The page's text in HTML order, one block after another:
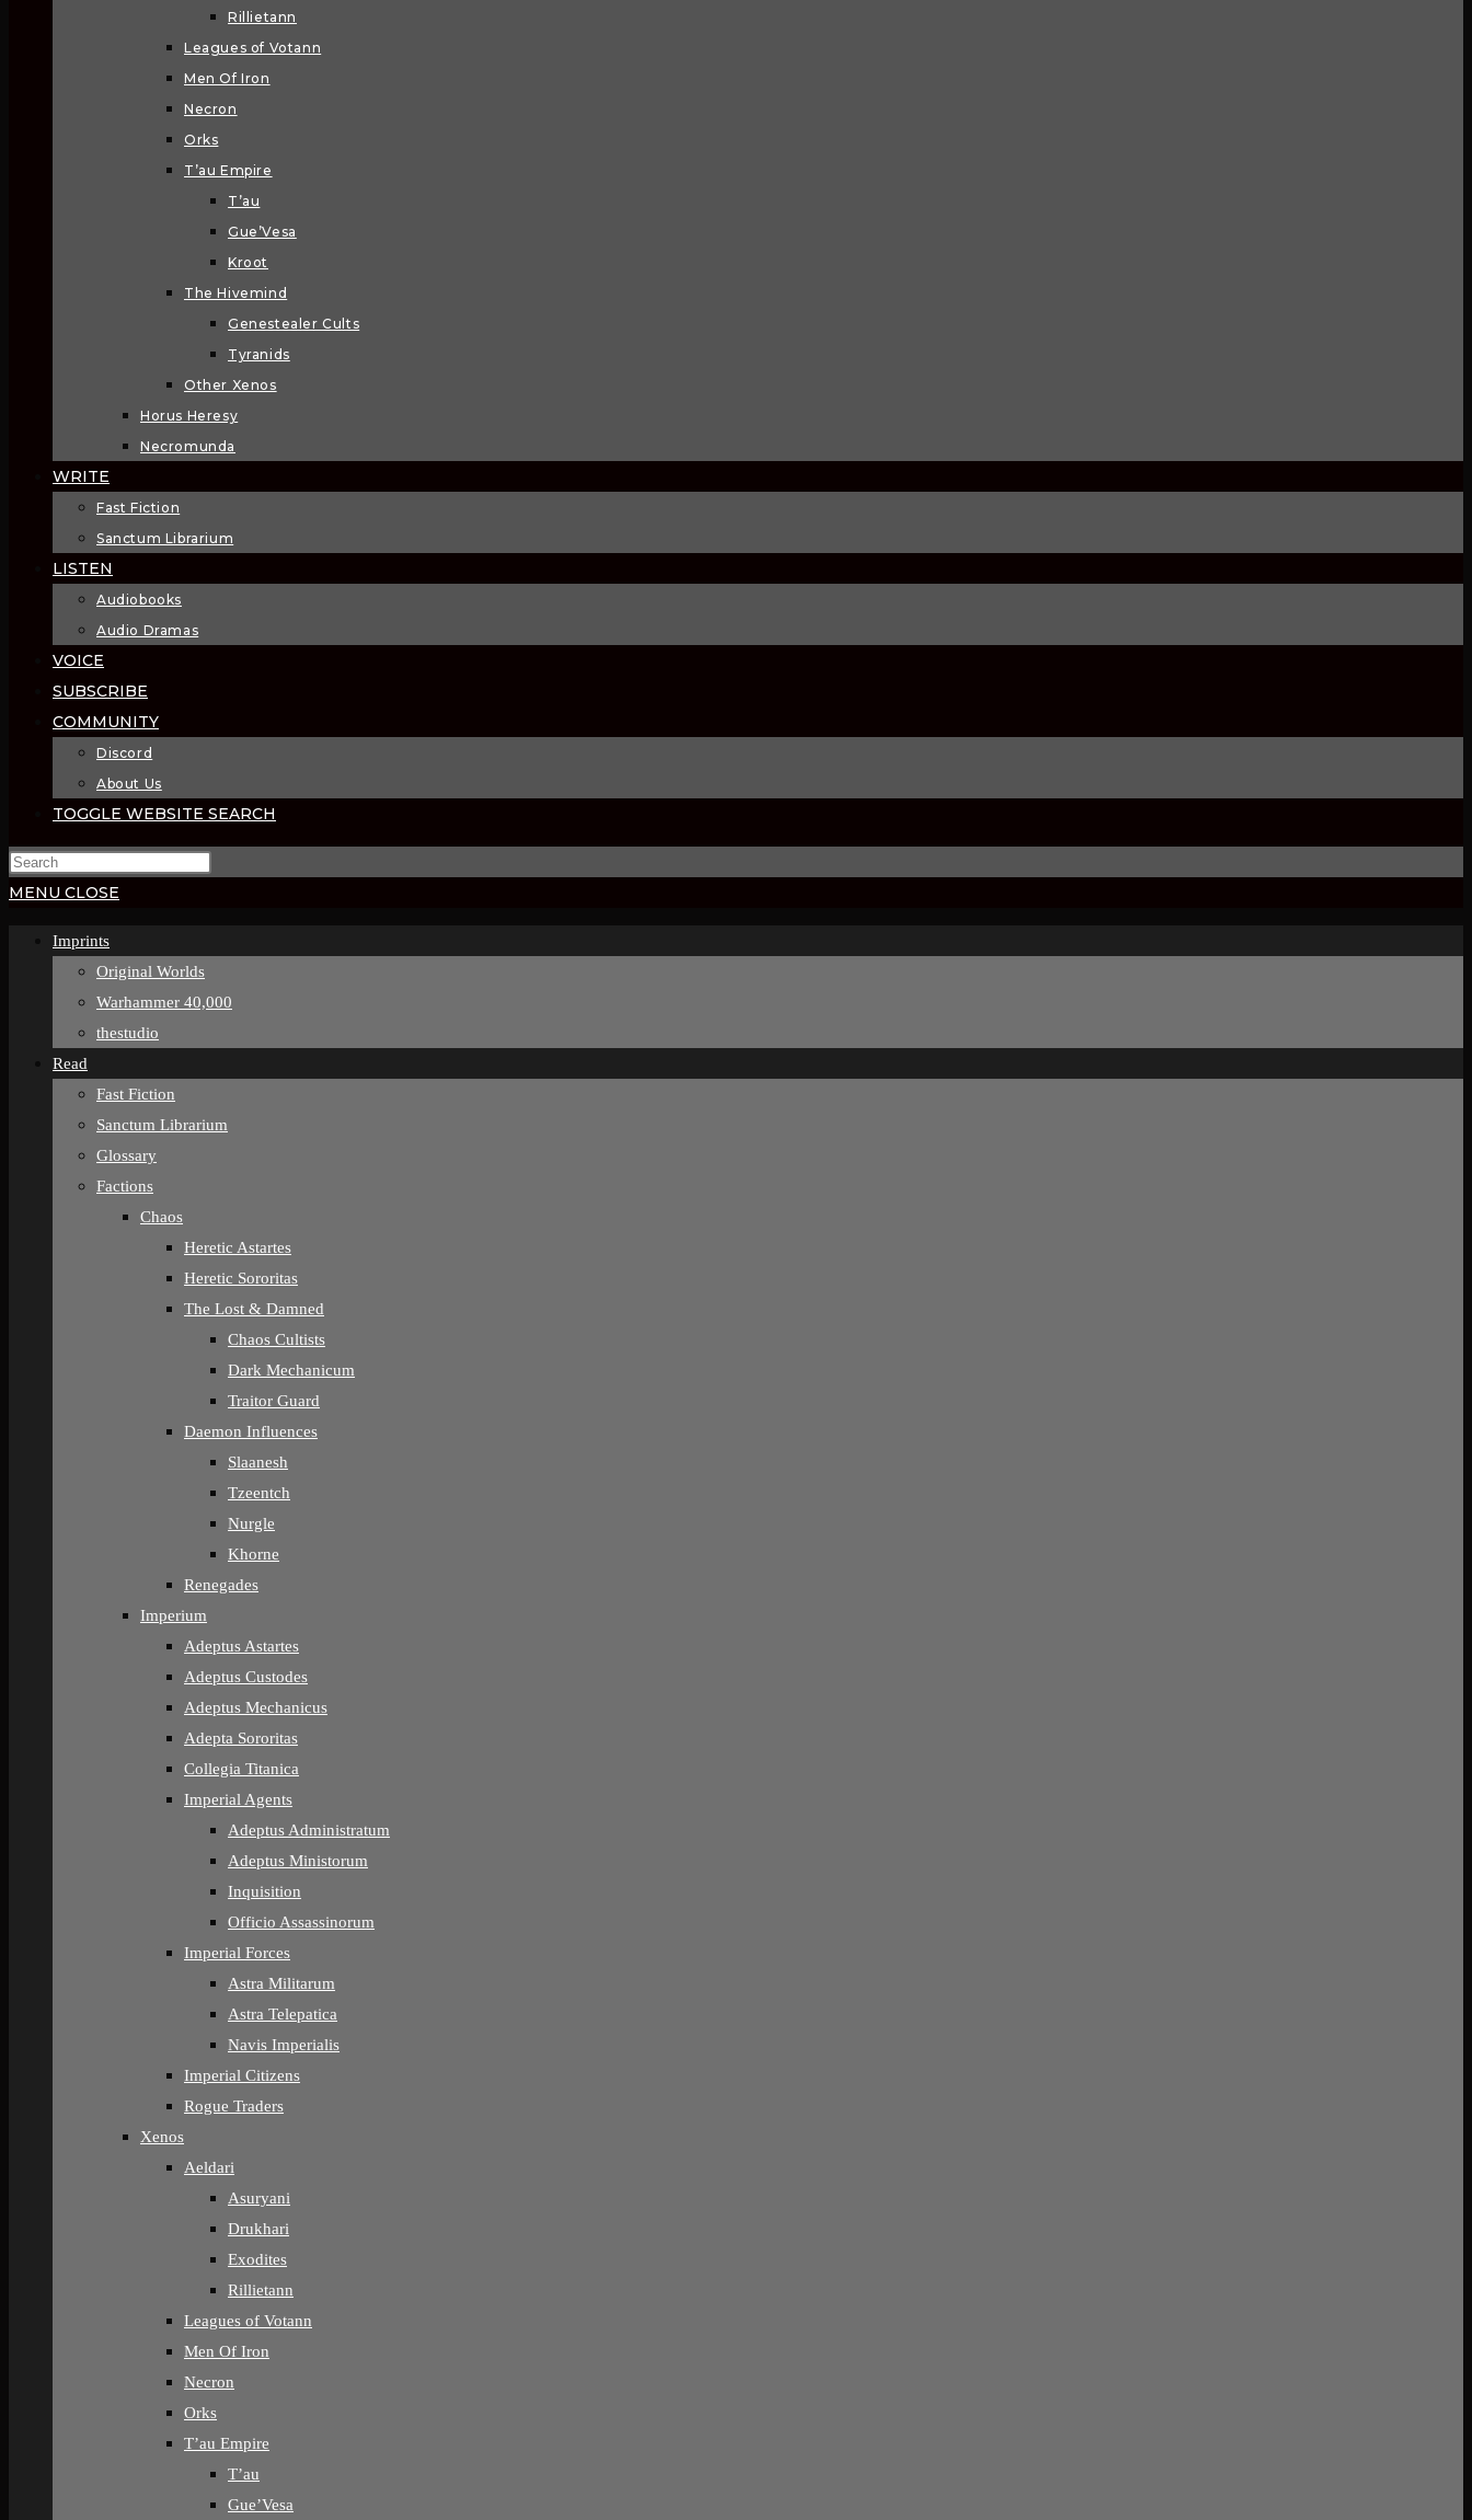
Rillietann
Leagues of Votann
Men Of Iron
Necron
Orks
T’au Empire
T’au
Gue’Vesa
Kroot
The Hivemind
Genestealer Cults
Tyranids
Other Xenos
Horus Heresy
Necromunda
WRITE
Fast Fiction
Sanctum Librarium
LISTEN
Audiobooks
Audio Dramas
VOICE
SUBSCRIBE
COMMUNITY
Discord
About Us
TOGGLE WEBSITE SEARCH
MENU CLOSE
Imprints
Original Worlds
Warhammer 40,000
thestudio
Read
Fast Fiction
Sanctum Librarium
Glossary
Factions
Chaos
Heretic Astartes
Heretic Sororitas
The Lost & Damned
Chaos Cultists
Dark Mechanicum
Traitor Guard
Daemon Influences
Slaanesh
Tzeentch
Nurgle
Khorne
Renegades
Imperium
Adeptus Astartes
Adeptus Custodes
Adeptus Mechanicus
Adepta Sororitas
Collegia Titanica
Imperial Agents
Adeptus Administratum
Adeptus Ministorum
Inquisition
Officio Assassinorum
Imperial Forces
Astra Militarum
Astra Telepatica
Navis Imperialis
Imperial Citizens
Rogue Traders
Xenos
Aeldari
Asuryani
Drukhari
Exodites
Rillietann
Leagues of Votann
Men Of Iron
Necron
Orks
T’au Empire
T’au
Gue’Vesa